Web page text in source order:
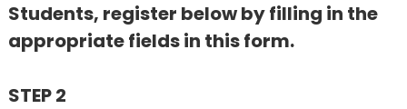
Students, register below by filling in the
appropriate fields in this form.
STEP 2